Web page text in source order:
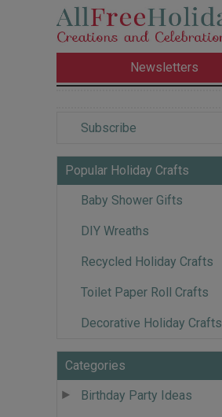
Newsletters
Subscribe
Popular Holiday Crafts
Baby Shower Gifts
DIY Wreaths
Recycled Holiday Crafts
Toilet Paper Roll Crafts
Decorative Holiday Crafts
Categories
Birthday Party Ideas